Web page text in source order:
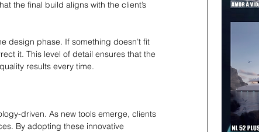
the final build aligns with the client’s
design phase. If something doesn’t fit
it. This level of detail ensures that the
results every time.
driven. As new tools emerge, clients
By adopting these innovative